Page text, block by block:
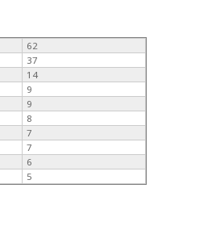
62
37
14
9
9
8
7
7
6
5